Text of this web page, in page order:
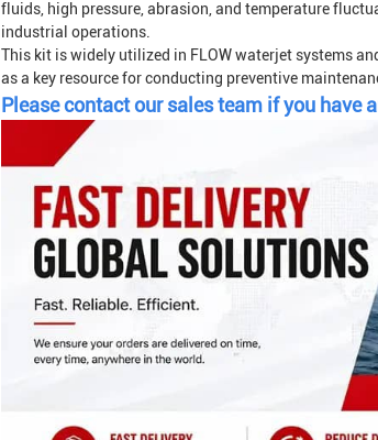
fluids, high pressure, abrasion, and temperature
industrial operations.
This kit is widely utilized in FLOW waterjet systems
as a key resource for conducting preventive
Please contact our sales team if you have